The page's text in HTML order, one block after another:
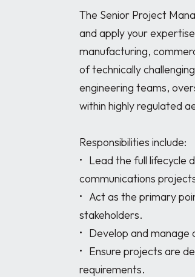
The Senior Project
and apply your
manufacturing,
of technically
engineering teams,
within highly regulated
Responsibilities include:
•	Lead the full lifecycle delivery of complex space, defence, and satellite
communications
•	Act as the primary point of contact for customers, partners, and internal
stakeholders.
•	Develop and manage detailed project plans, schedules, budgets, and risk registers.
•	Ensure projects are delivered to agreed scope, schedule, budget, and quality
requirements.